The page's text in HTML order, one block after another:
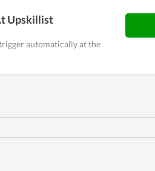
Upskillist
automatically at the